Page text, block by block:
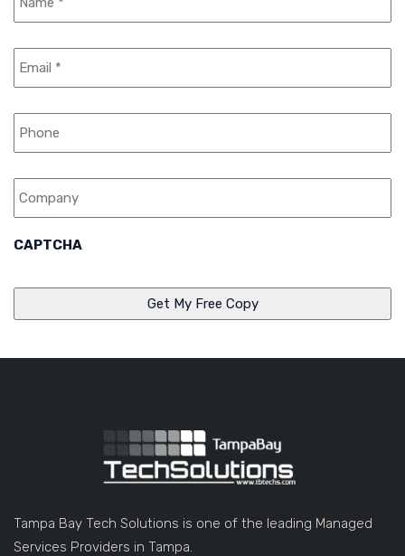
*
E
m
l
*
P
h
e
C
o
a
CAPTCHA
Tampa Bay Tech Solutions is one of the leading Managed
Services Providers in Tampa.